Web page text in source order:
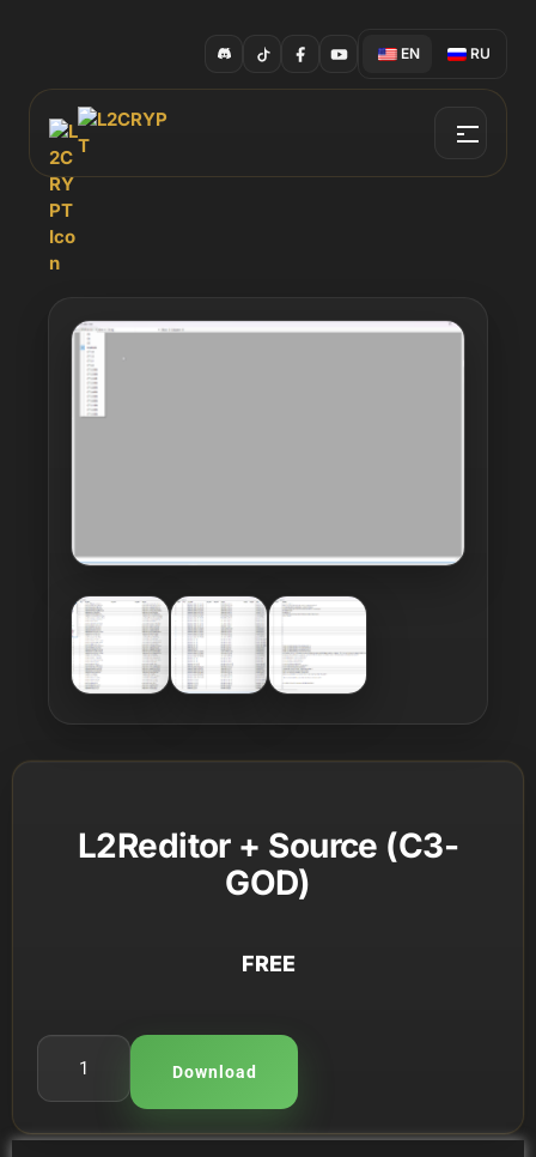
EN RU
L2Reditor + Source (C3-
GOD)
FREE
Download